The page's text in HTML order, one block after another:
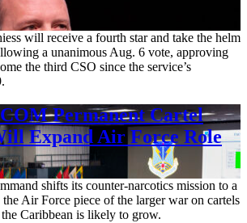
will receive a fourth star and take the helm
a unanimous Aug. 6 vote, approving
the third CSO since the service’s
Permanent Cartel
Expand Air Force Role
shifts its counter-narcotics mission to a
Air Force piece of the larger war on cartels
Caribbean is likely to grow.